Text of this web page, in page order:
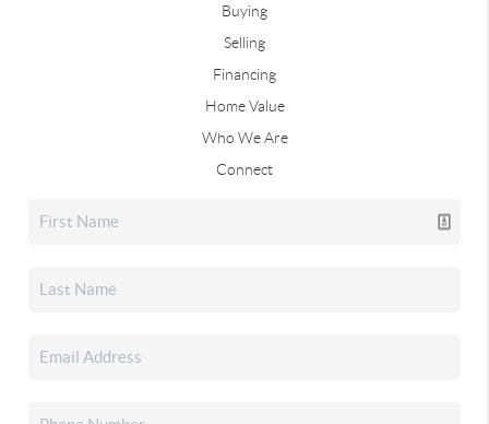
Buying
Selling
Financing
Home Value
Who We Are
Connect